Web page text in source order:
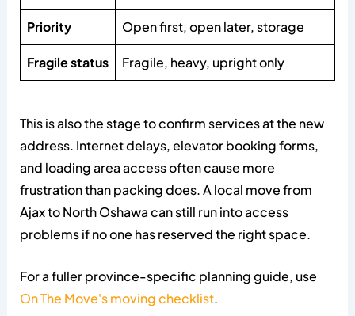
Priority Open first, open later, storage
Fragile status Fragile, heavy, upright only
This is also the stage to confirm services at the new
address. Internet delays, elevator booking forms,
and loading area access often cause more
frustration than packing does. A local move from
Ajax to North Oshawa can still run into access
problems if no one has reserved the right space.
For a fuller province-specific planning guide, use
On The Move's moving checklist.